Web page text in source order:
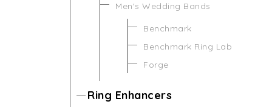
Men's Wedding Bands
Benchmark
Benchmark Ring Lab
Forge
Ring Enhancers